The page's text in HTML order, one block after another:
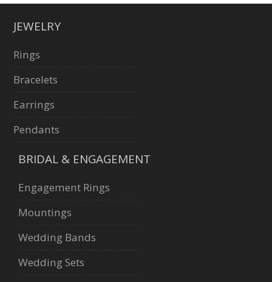
JEWELRY
Rings
Bracelets
Earrings
Pendants
BRIDAL & ENGAGEMENT
Engagement Rings
Mountings
Wedding Bands
Wedding Sets